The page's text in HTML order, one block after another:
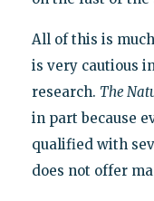
All of this is
is very cautious
research. The
in part because
qualified with
does not offer